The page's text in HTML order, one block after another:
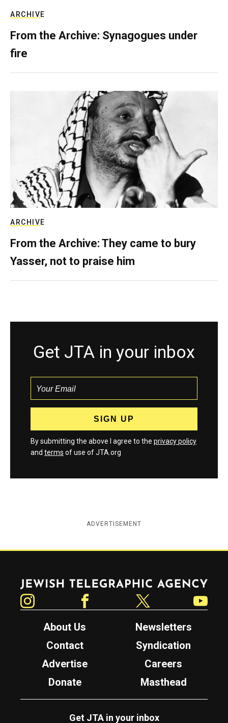
ARCHIVE
From the Archive: Synagogues under
fire
ARCHIVE
From the Archive: They came to bury
Yasser, not to praise him
Get JTA in your inbox
By submitting the above I agree to the privacy policy
and terms of use of JTA.org
ADVERTISEMENT
Jewish Telegraphic Agency
About Us
Newsletters
Contact
Syndication
Advertise
Careers
Donate
Masthead
Get JTA in your inbox